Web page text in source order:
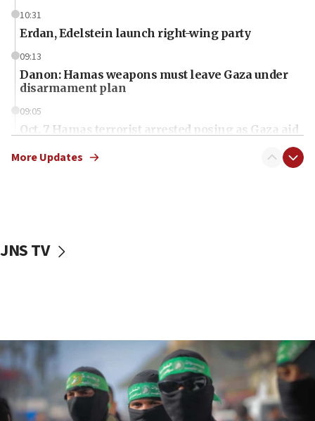
10:31
Erdan, Edelstein launch right-wing party
09:13
Danon: Hamas weapons must leave Gaza under
disarmament plan
09:05
Oct. 7 Hamas terrorist arrested posing as Gaza aid
vessels under Iran blockade
06:55
Palestinians attack Israeli civilians who
accidentally entered Jenin in Samaria
06:50
More Updates
JNS TV